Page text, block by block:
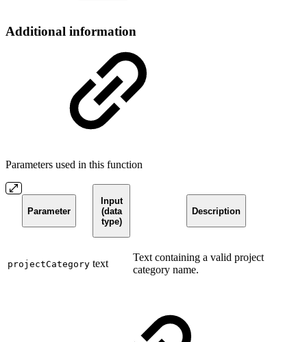
Additional information
Parameters used in this function
Parameter
Input
(data
type)
Description
projectCategory text
Text containing a valid project
category name.